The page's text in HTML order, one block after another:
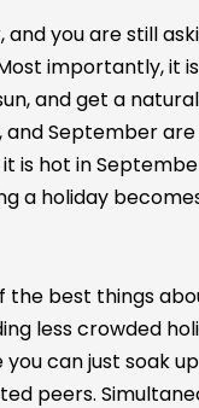
you are still
importantly, it
and get a
and September
is hot in
a holiday
the best things
less crowded
can just soak
peers.